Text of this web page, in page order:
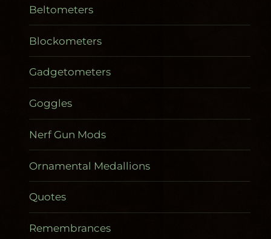
Beltometers
Blockometers
Gadgetometers
Goggles
Nerf Gun Mods
Ornamental Medallions
Quotes
Remembrances